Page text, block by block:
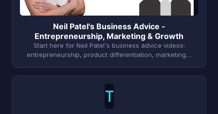
Neil Patel's Business Advice -
Entrepreneurship, Marketing & Growth
Start here for Neil Patel's business advice videos:
entrepreneurship, product differentiation, marketing…
T